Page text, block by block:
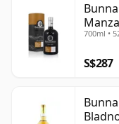
700ml •
S$287